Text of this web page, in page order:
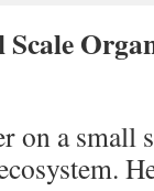
Scale
a small